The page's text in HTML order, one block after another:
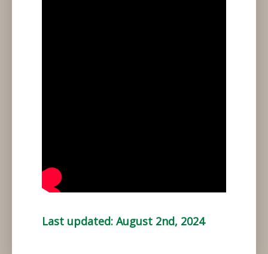
Last updated: August 2nd, 2024